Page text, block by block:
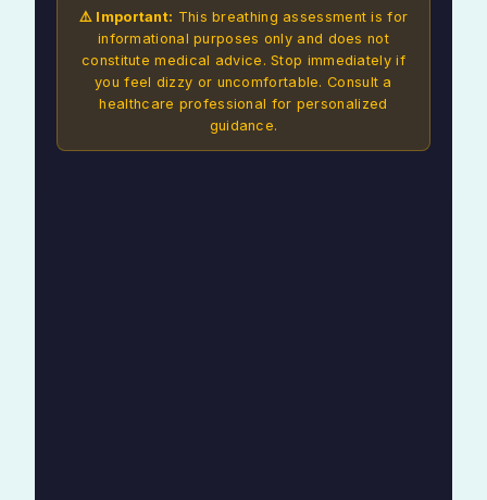
⚠️ Important: This breathing assessment is for
informational purposes only and does not
constitute medical advice. Stop immediately if
you feel dizzy or uncomfortable. Consult a
healthcare professional for personalized
guidance.